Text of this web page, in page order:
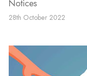
Notices
28th October 2022